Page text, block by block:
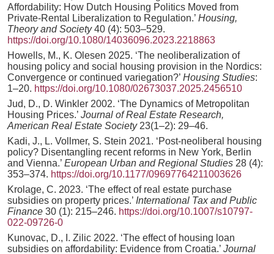
Affordability: How Dutch Housing Politics Moved from
Private-Rental Liberalization to Regulation.’ Housing,
Theory and Society40 (4): 503–529.
https://doi.org/10.1080/14036096.2023.2218863
Howells, M., K. Olesen 2025. ‘The neoliberalization of
housing policy and social housing provision in the Nordics:
Convergence or continued variegation?’ Housing Studies:
1–20. https://doi.org/10.1080/02673037.2025.2456510
Jud, D., D. Winkler 2002. ‘The Dynamics of Metropolitan
Housing Prices.’ Journal of Real Estate Research,
American Real Estate Society23(1–2): 29–46.
Kadi, J., L. Vollmer, S. Stein 2021. ‘Post-neoliberal housing
policy? Disentangling recent reforms in New York, Berlin
and Vienna.’ European Urban and Regional Studies 28 (4):
353–374. https://doi.org/10.1177/09697764211003626
Krolage, C. 2023. ‘The effect of real estate purchase
subsidies on property prices.’ International Tax and Public
Finance 30 (1): 215–246. https://doi.org/10.1007/s10797-
022-09726-0
Kunovac, D., I. Zilic 2022. ‘The effect of housing loan
subsidies on affordability: Evidence from Croatia.’ Journal